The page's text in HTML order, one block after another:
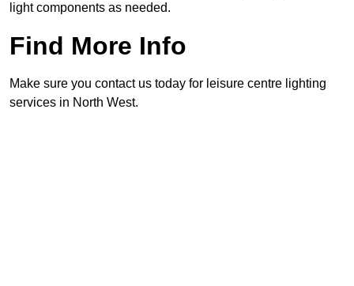
light components as needed.
Find More Info
Make sure you contact us today for leisure centre lighting
services in North West.